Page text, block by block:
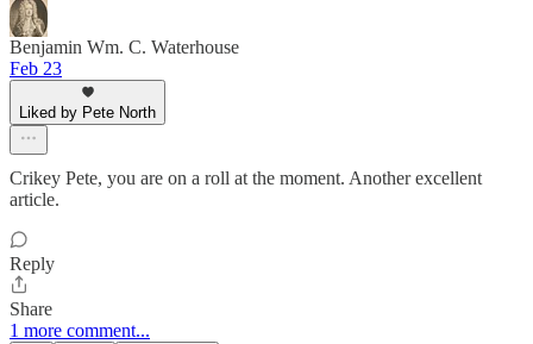
Benjamin Wm. C. Waterhouse
Feb 23
Liked by Pete North
Crikey Pete, you are on a roll at the moment. Another excellent
article.
Reply
Share
1 more comment...